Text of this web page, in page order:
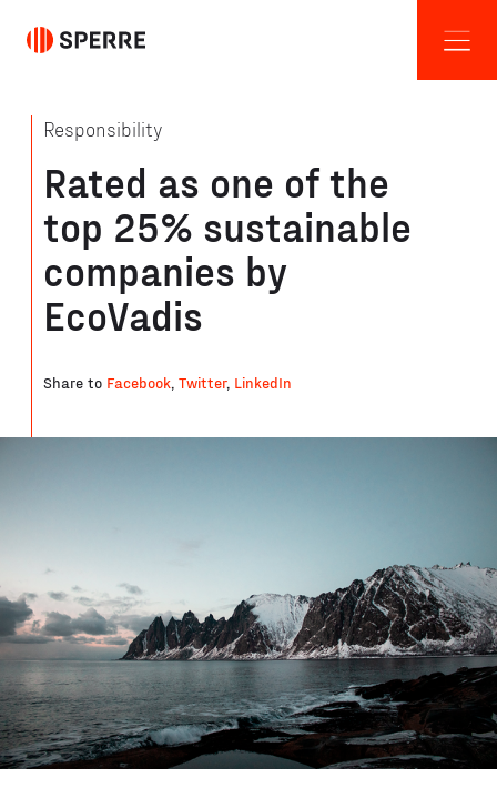
Responsibility
Rated as one of the
top 25% sustainable
companies by
EcoVadis
Share to Facebook,Twitter, LinkedIn